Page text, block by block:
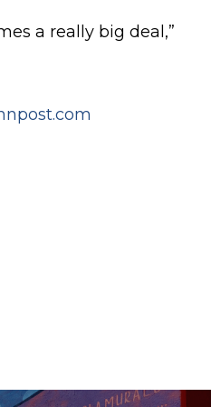
a really big deal,”